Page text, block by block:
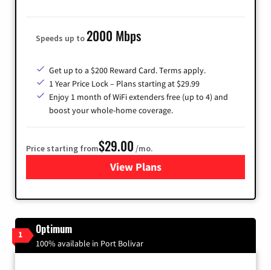
Speeds up to2000 Mbps
Get up to a $200 Reward Card. Terms apply.
1 Year Price Lock – Plans starting at $29.99
Enjoy 1 month of WiFi extenders free (up to 4) and
boost your whole-home coverage.
Price starting from$29.00 /mo.
View Plansfor Brightspeed Internet
1 Optimum
100% available in Port Bolivar